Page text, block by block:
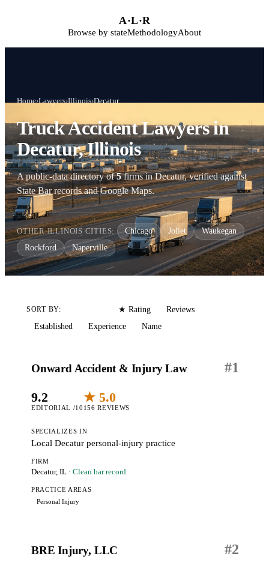
A·L·R
Browse by stateMethodologyAbout
Home›Lawyers›Illinois›Decatur
Truck Accident Lawyers in
Decatur, Illinois
A public-data directory of5firms in Decatur, verified against
State Bar records and Google Maps.
OTHER ILLINOIS CITIES: Chicago Joliet
Waukegan
Rockford
Naperville
SORT BY: ★ Rating
Reviews
Established
Experience Name
#1
Onward Accident & Injury Law
9.2
EDITORIAL /10
★ 5.0
156 REVIEWS
SPECIALIZES IN
Local Decatur personal-injury practice
FIRM
Decatur, IL · Clean bar record
PRACTICE AREAS
Personal Injury
#2
BRE Injury, LLC